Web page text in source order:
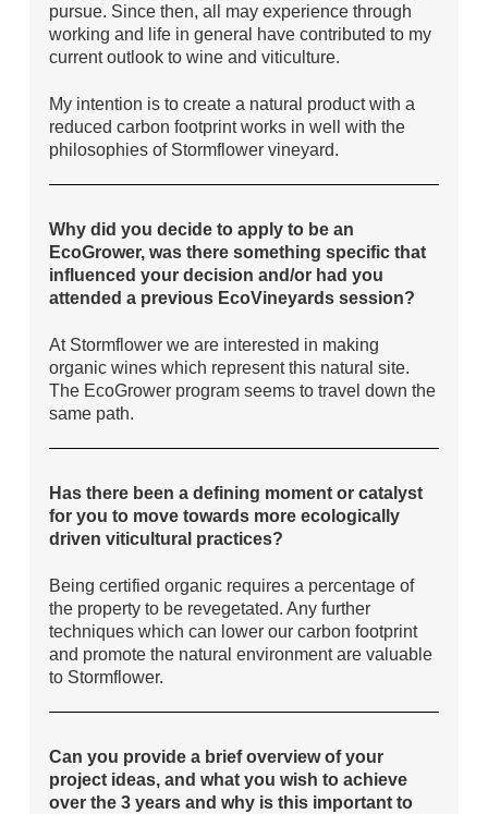
pursue. Since then, all may experience through
working and life in general have contributed to my
current outlook to wine and viticulture.
My intention is to create a natural product with a
reduced carbon footprint works in well with the
philosophies of Stormflower vineyard.
Why did you decide to apply to be an
EcoGrower, was there something specific that
influenced your decision and/or had you
attended a previous EcoVineyards session?
At Stormflower we are interested in making
organic wines which represent this natural site.
The EcoGrower program seems to travel down the
same path.
Has there been a defining moment or catalyst
for you to move towards more ecologically
driven viticultural practices?
Being certified organic requires a percentage of
the property to be revegetated. Any further
techniques which can lower our carbon footprint
and promote the natural environment are valuable
to Stormflower.
Can you provide a brief overview of your
project ideas, and what you wish to achieve
over the 3 years and why is this important to